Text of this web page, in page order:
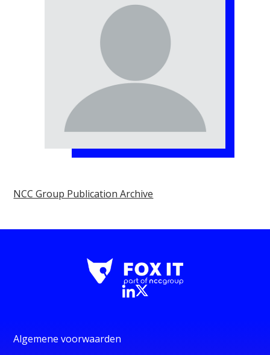
NCC Group Publication Archive
Algemene voorwaarden